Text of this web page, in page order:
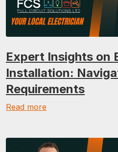
Expert Insights on
Installation:
Requirements
Read more